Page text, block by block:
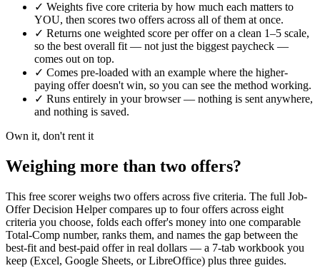
✓ Weights five core criteria by how much each matters to
YOU, then scores two offers across all of them at once.
✓ Returns one weighted score per offer on a clean 1–5 scale,
so the best overall fit — not just the biggest paycheck —
comes out on top.
✓ Comes pre-loaded with an example where the higher-
paying offer doesn't win, so you can see the method working.
✓ Runs entirely in your browser — nothing is sent anywhere,
and nothing is saved.
Own it, don't rent it
Weighing more than two offers?
This free scorer weighs two offers across five criteria. The full Job-
Offer Decision Helper compares up to four offers across eight
criteria you choose, folds each offer's money into one comparable
Total-Comp number, ranks them, and names the gap between the
best-fit and best-paid offer in real dollars — a 7-tab workbook you
keep (Excel, Google Sheets, or LibreOffice) plus three guides.